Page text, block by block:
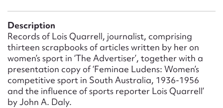
Description
Records of Lois Quarrell, journalist, comprising
thirteen scrapbooks of articles written by her on
women’s sport in ‘The Advertiser’, together with a
presentation copy of ‘Feminae Ludens: Women’s
competitive sport in South Australia, 1936-1956
and the influence of sports reporter Lois Quarrell’
by John A. Daly.
Message